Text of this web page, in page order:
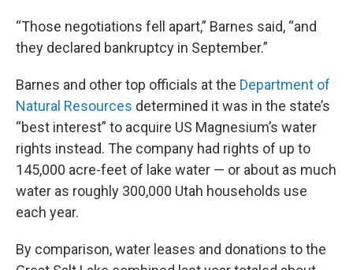
“Those negotiations fell apart,” Barnes said, “and
they declared bankruptcy in September.”
Barnes and other top officials at the Department of
Natural Resources determined it was in the state’s
“best interest” to acquire US Magnesium’s water
rights instead. The company had rights of up to
145,000 acre-feet of lake water — or about as much
water as roughly 300,000 Utah households use
each year.
By comparison, water leases and donations to the